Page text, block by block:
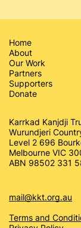
Home
About
Our Work
Partners
Supporters
Donate
Karrkad Kanjdji
Wurundjeri
Level 2 696
Melbourne VIC
ABN 98502 331
Terms and
mail@kkt.org.au